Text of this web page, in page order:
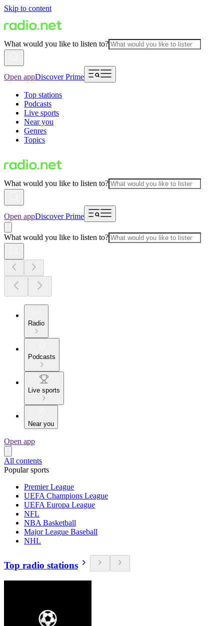
Skip to content
What would you like to listen to?
Open appDiscover Prime
Top stations
Podcasts
Live sports
Near you
Genres
Topics
What would you like to listen to?
Open appDiscover Prime
What would you like to listen to?
Radio
Podcasts
Live sports
Near you
Open app
All contents
Popular sports
Premier League
UEFA Champions League
UEFA Europa League
NFL
NBA Basketball
Major League Baseball
NHL
Top radio stations